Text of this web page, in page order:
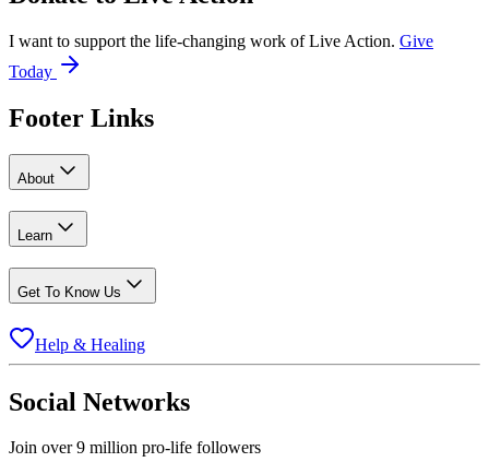
I want to support the life-changing work of Live Action. Give
Today
Footer Links
About
Learn
Get To Know Us
Help & Healing
Social Networks
Join over 9 million pro-life followers